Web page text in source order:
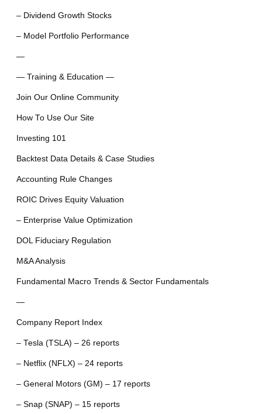
– Dividend Growth Stocks
– Model Portfolio Performance
—
— Training & Education —
Join Our Online Community
How To Use Our Site
Investing 101
Backtest Data Details & Case Studies
Accounting Rule Changes
ROIC Drives Equity Valuation
– Enterprise Value Optimization
DOL Fiduciary Regulation
M&A Analysis
Fundamental Macro Trends & Sector Fundamentals
—
Company Report Index
– Tesla (TSLA) – 26 reports
– Netflix (NFLX) – 24 reports
– General Motors (GM) – 17 reports
– Snap (SNAP) – 15 reports